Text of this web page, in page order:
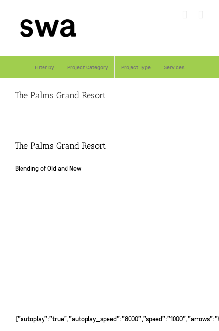
content
Filter by Project Category Project Type Services
The Palms Grand Resort
The Palms Grand Resort
Blending of Old and New